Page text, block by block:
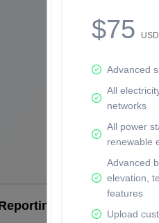
$75
Advanced
All
networks
All power
renewable
Advanced
elevation,
features
Upload
Data Tables and